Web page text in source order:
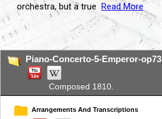
orchestra, but a true Read More
...
Piano-Concerto-5-Emperor-op73
Composed 1810.
Arrangements And Transcriptions